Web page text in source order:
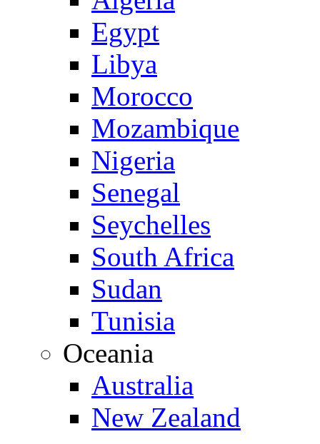
Egypt
Libya
Morocco
Mozambique
Nigeria
Senegal
Seychelles
South Africa
Sudan
Tunisia
Oceania
Australia
New Zealand